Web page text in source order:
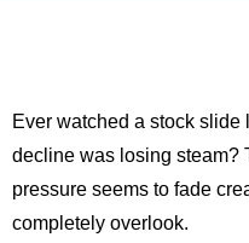
Ever watched a stock
decline was losing steam?
pressure seems to fade
completely overlook.